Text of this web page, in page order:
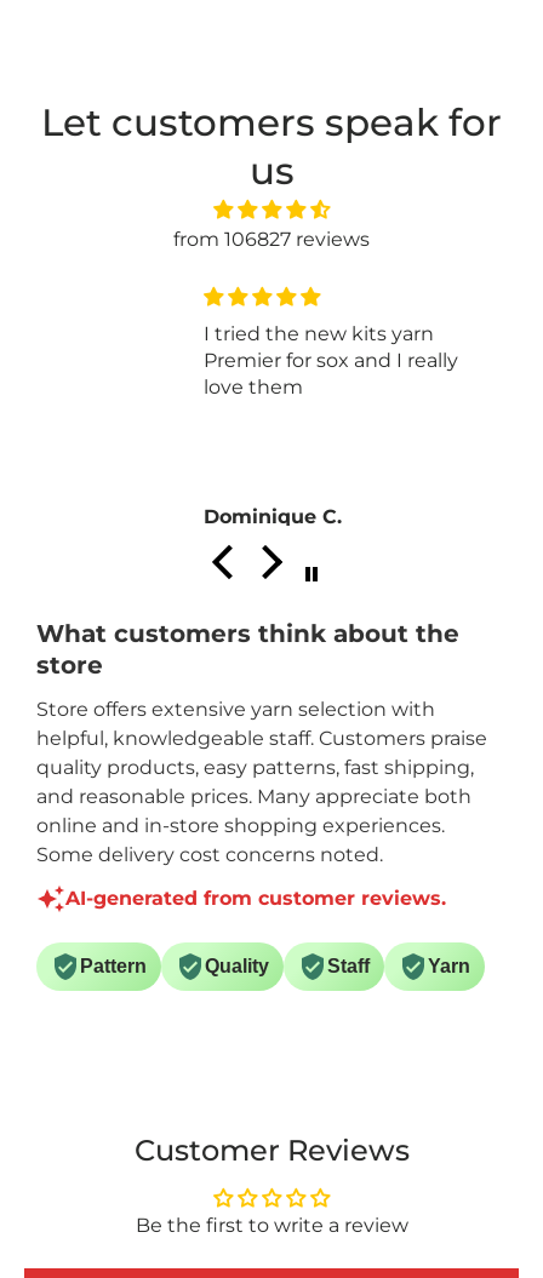
Let customers speak for
us
from 106827 reviews
I tried the new kits yarn
Premier for sox and I really
love them
Dominique C.
What customers think about the
store
Store offers extensive yarn selection with
helpful, knowledgeable staff. Customers praise
quality products, easy patterns, fast shipping,
and reasonable prices. Many appreciate both
online and in-store shopping experiences.
Some delivery cost concerns noted.
AI-generated from customer reviews.
Pattern Quality Staff Yarn
Customer Reviews
Be the first to write a review